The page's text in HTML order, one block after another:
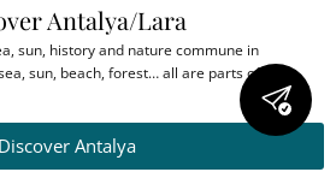
Antalya/Lara
sun, history and nature commune in
sun, beach, forest… all are parts of this
Discover Antalya